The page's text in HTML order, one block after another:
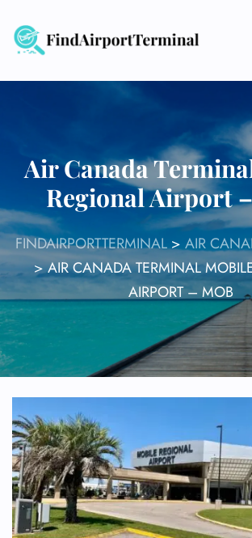
content
Air Canada
Regional Airport
FINDAIRPORTTERMINAL> AIR
>AIR CANADA TERMINAL
AIRPORT – MOB